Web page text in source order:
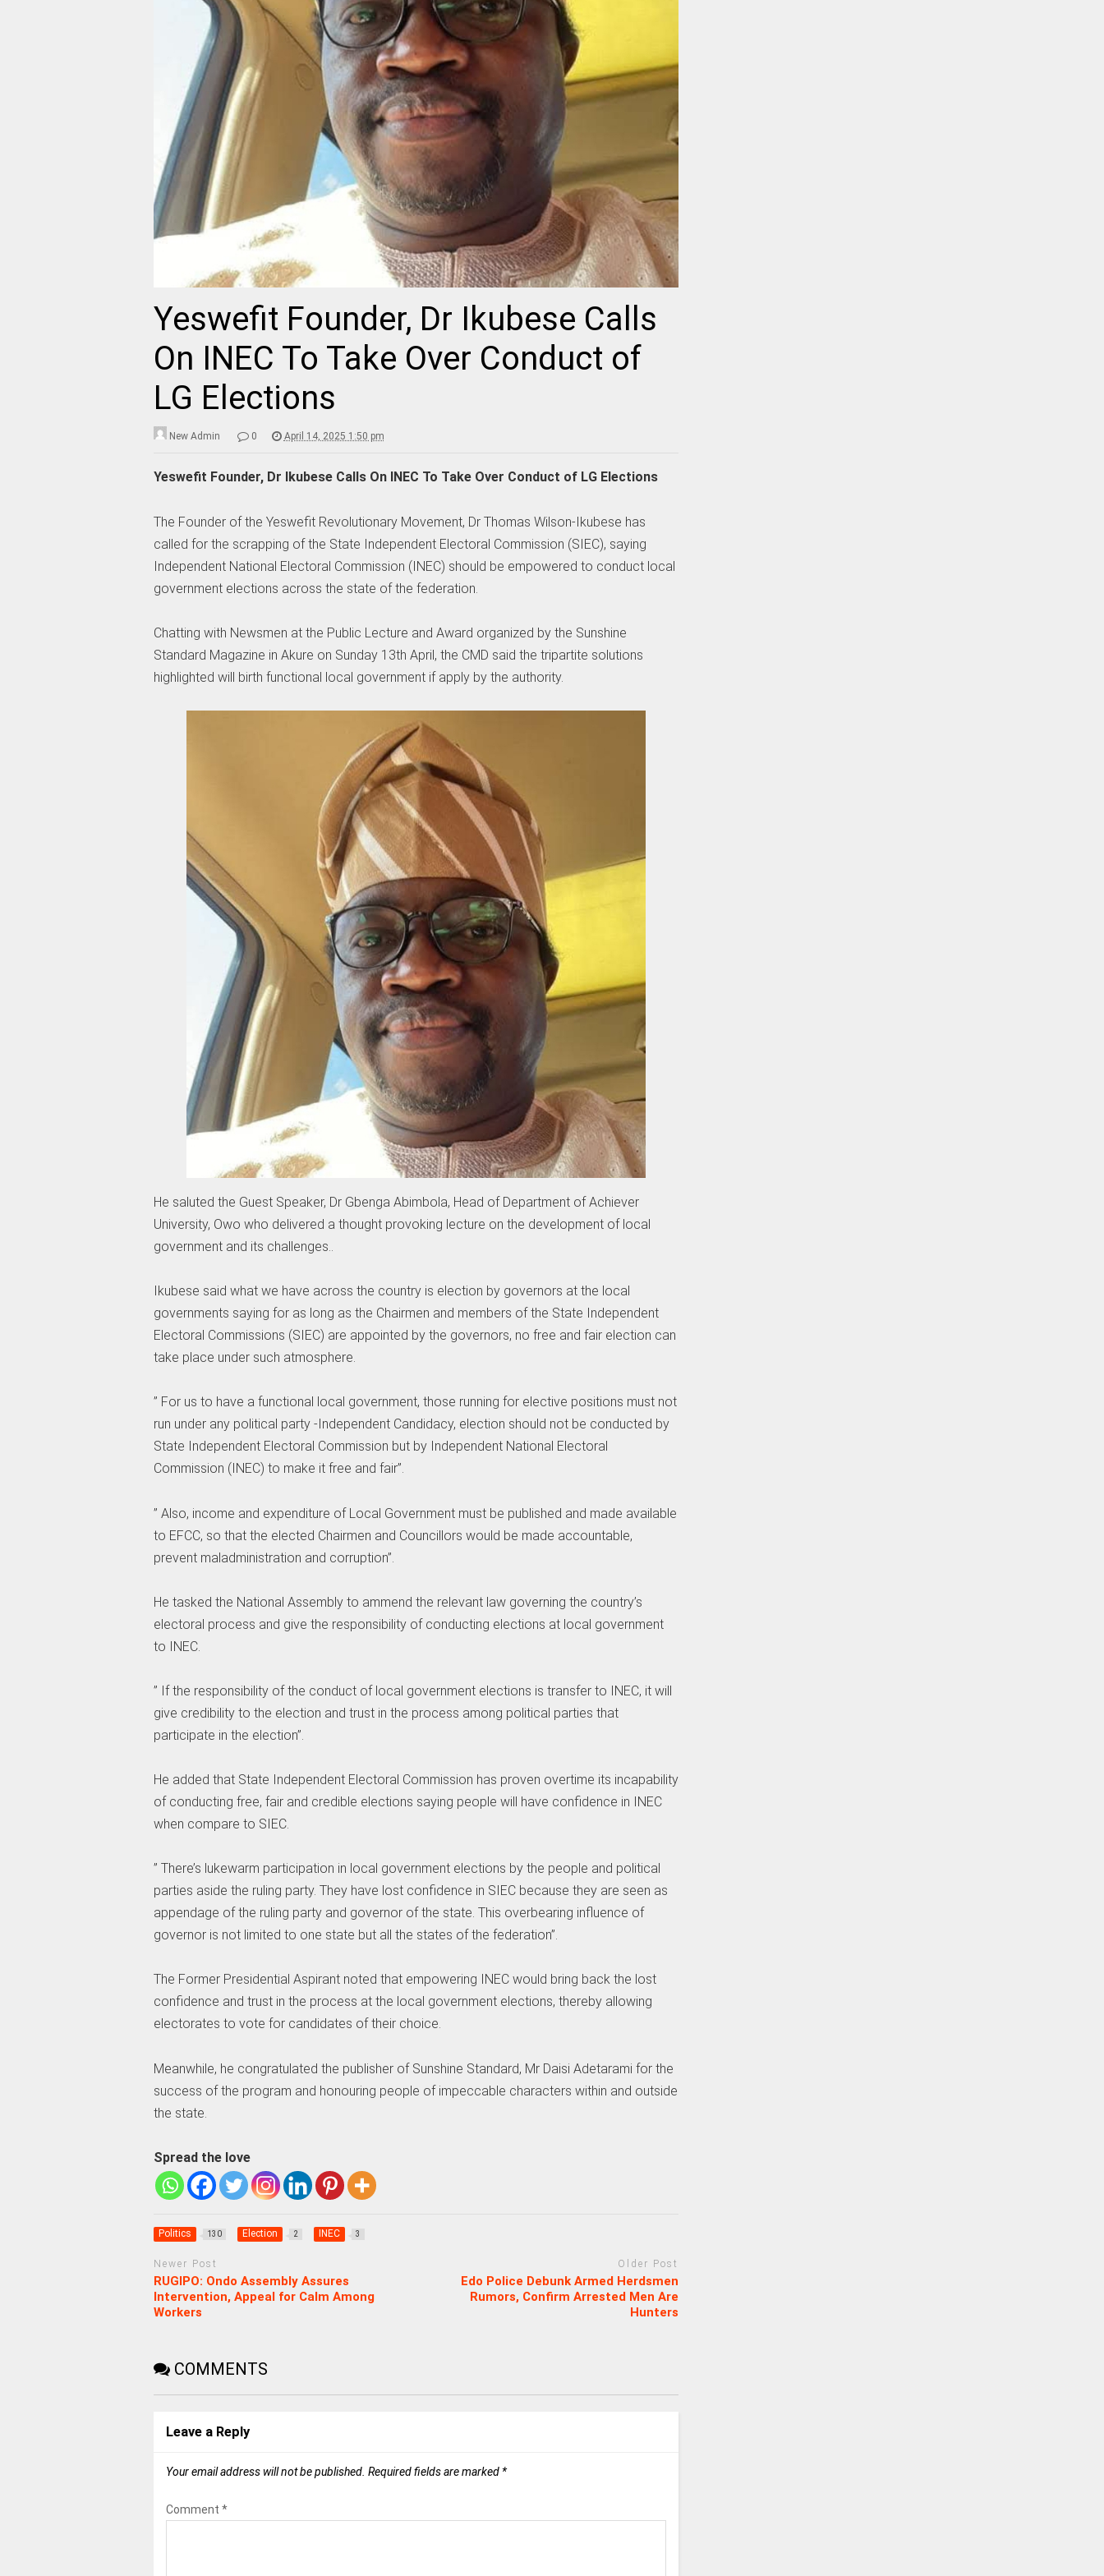
Yeswefit Founder, Dr Ikubese Calls
On INEC To Take Over Conduct of
LG Elections
New Admin 0 April 14, 2025 1:50 pm
Yeswefit Founder, Dr Ikubese Calls On INEC To Take Over Conduct of LG Elections
The Founder of the Yeswefit Revolutionary Movement, Dr Thomas Wilson-Ikubese has
called for the scrapping of the State Independent Electoral Commission (SIEC), saying
Independent National Electoral Commission (INEC) should be empowered to conduct local
government elections across the state of the federation.
Chatting with Newsmen at the Public Lecture and Award organized by the Sunshine
Standard Magazine in Akure on Sunday 13th April, the CMD said the tripartite solutions
highlighted will birth functional local government if apply by the authority.
He saluted the Guest Speaker, Dr Gbenga Abimbola, Head of Department of Achiever
University, Owo who delivered a thought provoking lecture on the development of local
government and its challenges..
Ikubese said what we have across the country is election by governors at the local
governments saying for as long as the Chairmen and members of the State Independent
Electoral Commissions (SIEC) are appointed by the governors, no free and fair election can
take place under such atmosphere.
” For us to have a functional local government, those running for elective positions must not
run under any political party -Independent Candidacy, election should not be conducted by
State Independent Electoral Commission but by Independent National Electoral
Commission (INEC) to make it free and fair”.
” Also, income and expenditure of Local Government must be published and made available
to EFCC, so that the elected Chairmen and Councillors would be made accountable,
prevent maladministration and corruption”.
He tasked the National Assembly to ammend the relevant law governing the country’s
electoral process and give the responsibility of conducting elections at local government
to INEC.
” If the responsibility of the conduct of local government elections is transfer to INEC, it will
give credibility to the election and trust in the process among political parties that
participate in the election”.
He added that State Independent Electoral Commission has proven overtime its incapability
of conducting free, fair and credible elections saying people will have confidence in INEC
when compare to SIEC.
” There’s lukewarm participation in local government elections by the people and political
parties aside the ruling party. They have lost confidence in SIEC because they are seen as
appendage of the ruling party and governor of the state. This overbearing influence of
governor is not limited to one state but all the states of the federation”.
The Former Presidential Aspirant noted that empowering INEC would bring back the lost
confidence and trust in the process at the local government elections, thereby allowing
electorates to vote for candidates of their choice.
Meanwhile, he congratulated the publisher of Sunshine Standard, Mr Daisi Adetarami for the
success of the program and honouring people of impeccable characters within and outside
the state.
Spread the love
Politics 130 Election 2 INEC 3
Newer Post
RUGIPO: Ondo Assembly Assures
Intervention, Appeal for Calm Among
Workers
Older Post
Edo Police Debunk Armed Herdsmen
Rumors, Confirm Arrested Men Are
Hunters
COMMENTS
Leave a Reply
Your email address will not be published. Required fields are marked *
Comment *